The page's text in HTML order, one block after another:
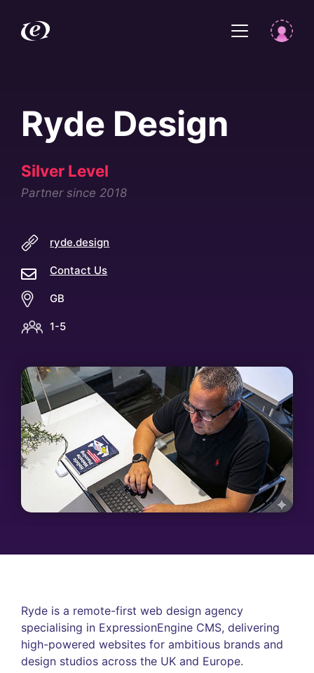
Ryde Design
Silver Level
Partner since 2018
ryde.design
Contact Us
GB
1-5
Ryde is a remote-first web design agency
specialising in ExpressionEngine CMS, delivering
high-powered websites for ambitious brands and
design studios across the UK and Europe.